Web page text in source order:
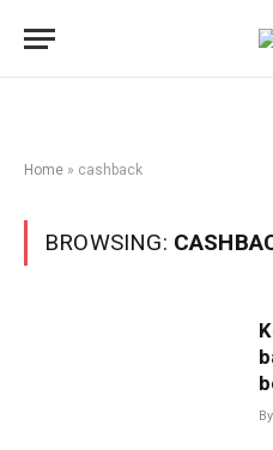
Home » cashback
BROWSING:
By